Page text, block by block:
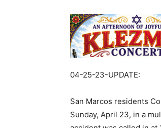
04-25-23-UPDATE:
San Marcos residents
Sunday, April 23, in a